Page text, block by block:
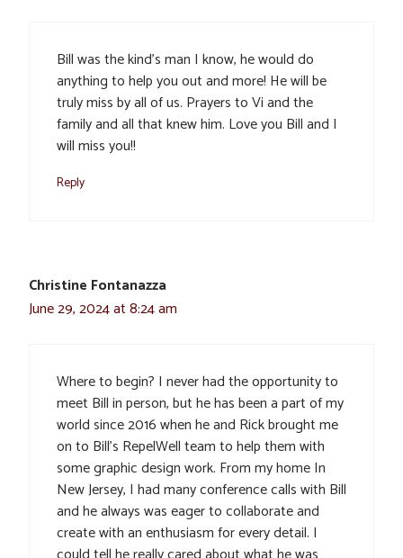
Bill was the kind’s man I know, he would do
anything to help you out and more! He will be
truly miss by all of us. Prayers to Vi and the
family and all that knew him. Love you Bill and I
will miss you!!
Reply
Christine Fontanazza
June 29, 2024 at 8:24 am
Where to begin? I never had the opportunity to
meet Bill in person, but he has been a part of my
world since 2016 when he and Rick brought me
on to Bill’s RepelWell team to help them with
some graphic design work. From my home In
New Jersey, I had many conference calls with Bill
and he always was eager to collaborate and
create with an enthusiasm for every detail. I